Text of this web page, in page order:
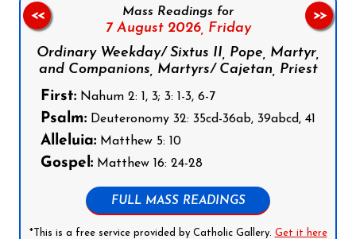
Mass Readings for
7 August 2026, Friday
Ordinary Weekday/ Sixtus II, Pope, Martyr,
and Companions, Martyrs/ Cajetan, Priest
First: Nahum 2: 1, 3; 3: 1-3, 6-7
Psalm: Deuteronomy 32: 35cd-36ab, 39abcd, 41
Alleluia: Matthew 5: 10
Gospel: Matthew 16: 24-28
FULL MASS READINGS
*This is a free service provided by Catholic Gallery. Get it here
<< >>